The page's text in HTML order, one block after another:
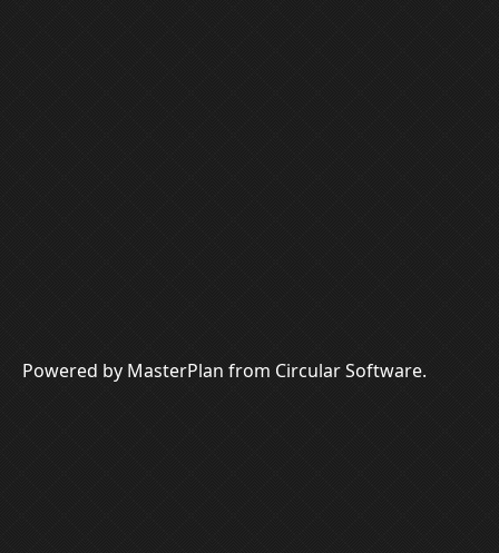
Powered by MasterPlan from Circular Software.